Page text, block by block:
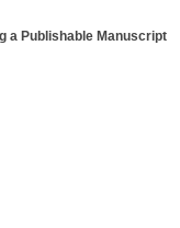
a Publishable Manuscript